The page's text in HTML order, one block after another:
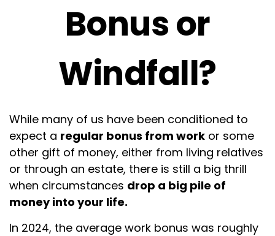
Bonus or
Windfall?
While many of us have been conditioned to
expect a regular bonus from work or some
other gift of money, either from living relatives
or through an estate, there is still a big thrill
when circumstances drop a big pile of
money into your life.
In 2024, the average work bonus was roughly